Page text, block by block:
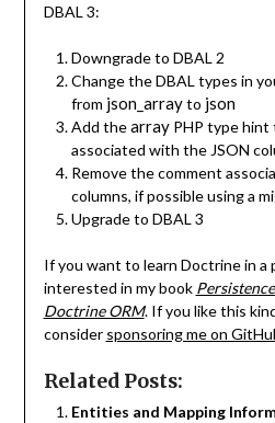
DBAL 3:
Downgrade to DBAL 2
Change the DBAL types in
from json_arrayto json
Add thearrayPHP type hint
associated with the JSON
Remove the comment
columns, if possible using a
Upgrade to DBAL 3
If you want to learn Doctrine in a
interested in my book
Doctrine ORM. If you like this
consider sponsoring me on
Related Posts:
Entities and Mapping